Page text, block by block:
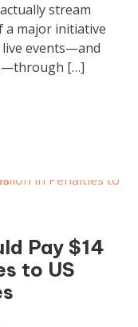
stream
a major initiative
events—and
[…]
Pay $14
to US